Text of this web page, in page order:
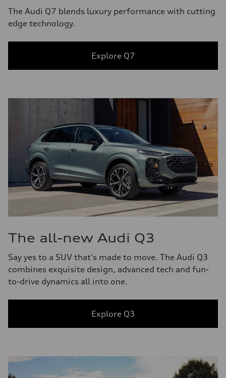
The Audi Q7 blends luxury performance with cutting
edge technology.
Explore Q7
The all-new Audi Q3
Say yes to a SUV that's made to move. The Audi Q3
combines exquisite design, advanced tech and fun-
to-drive dynamics all into one.
Explore Q3